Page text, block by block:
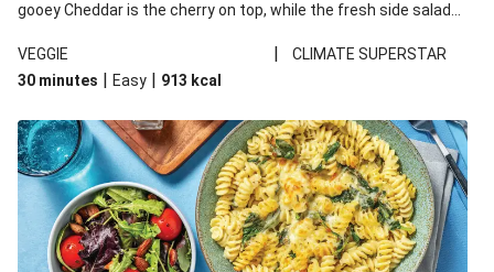
Cheesy Honey-Glazed Haloumi Burger
Mexican Bean & Roasted Sweet Potato Bowl
gooey Cheddar is the cherry on top, while the fresh side salad
VEGGIE
|
CLIMATE SUPERSTAR
30 minutes | Easy | 913 kcal